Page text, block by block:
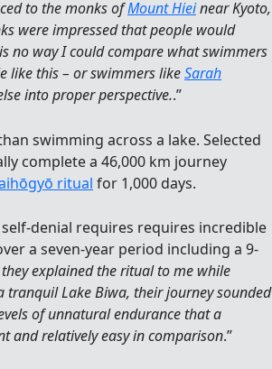
to the monks ofMount Hieinear Kyoto,
were impressed that people would
no way I could compare what swimmers
like this – or swimmers likeSarah
into proper perspective..”
swimming across a lake. Selected
complete a 46,000 km journey
ritual for 1,000 days.
denial requires requires incredible
a seven-year period including a 9-
explained the ritual to me while
Lake Biwa, their journey sounded
of unnatural endurance that a
and relatively easy in comparison.”